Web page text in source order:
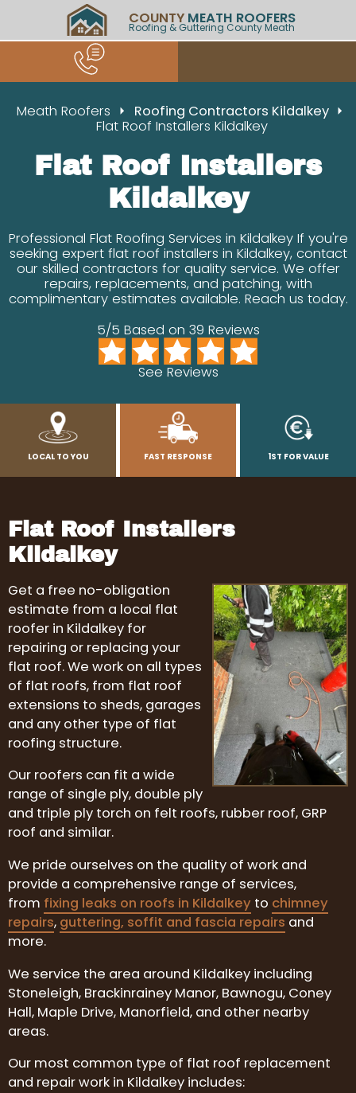
COUNTY MEATH ROOFERS
Roofing & Guttering County Meath
Meath Roofers
Roofing Contractors Kildalkey
Flat Roof Installers Kildalkey
Flat Roof Installers
Kildalkey
Professional Flat Roofing Services in Kildalkey If you're
seeking expert flat roof installers in Kildalkey, contact
our skilled contractors for quality service. We offer
repairs, replacements, and patching, with
complimentary estimates available. Reach us today.
5/5 Based on 39 Reviews
See Reviews
LOCAL TO YOU FAST RESPONSE 1ST FOR VALUE
Flat Roof Installers
Kildalkey
Get a free no-obligation
estimate from a local flat
roofer in Kildalkey for
repairing or replacing your
flat roof. We work on all types
of flat roofs, from flat roof
extensions to sheds, garages
and any other type of flat
roofing structure.
Our roofers can fit a wide
range of single ply, double ply
and triple ply torch on felt roofs, rubber roof, GRP
roof and similar.
We pride ourselves on the quality of work and
provide a comprehensive range of services,
from fixing leaks on roofs in Kildalkey to chimney
repairs, guttering, soffit and fascia repairs and
more.
We service the area around Kildalkey including
Stoneleigh, Brackinrainey Manor, Bawnogu, Coney
Hall, Maple Drive, Manorfield, and other nearby
areas.
Our most common type of flat roof replacement
and repair work in Kildalkey includes: